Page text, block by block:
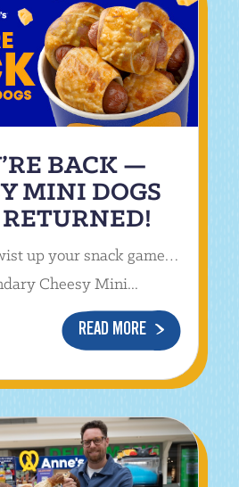
BACK —
MINI DOGS
up your snack game…
Cheesy Mini...
READ MORE